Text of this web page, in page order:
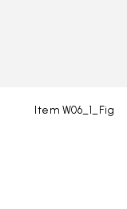
Item W06_1_Fig